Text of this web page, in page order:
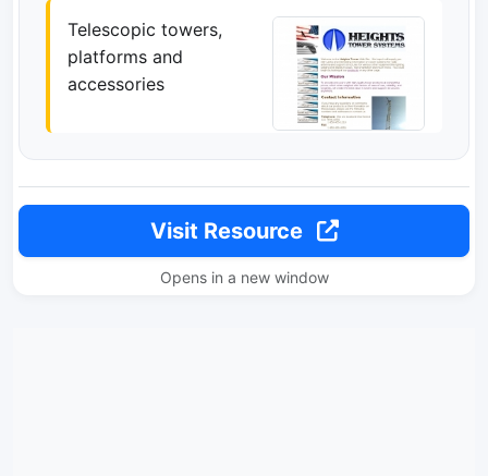
Telescopic towers,
platforms and
accessories
Visit Resource
Opens in a new window